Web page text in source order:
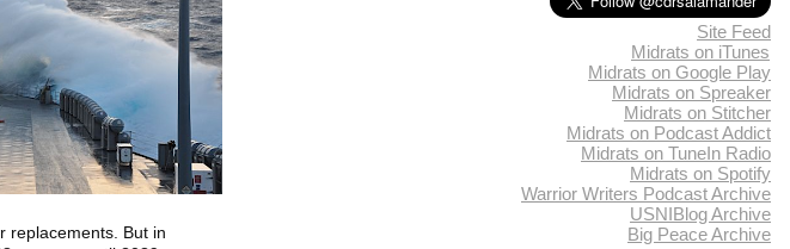
replacements. But in
Site Feed
Midrats on iTunes
Midrats on Google Play
Midrats on Spreaker
Midrats on Stitcher
Midrats on Podcast Addict
Midrats on TuneIn Radio
Midrats on Spotify
Warrior Writers Podcast Archive
USNIBlog Archive
Big Peace Archive